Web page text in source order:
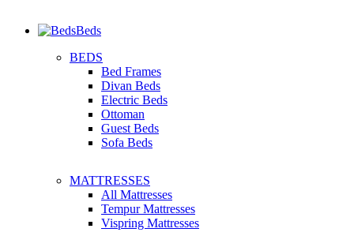
Beds
BEDS
Bed Frames
Divan Beds
Electric Beds
Ottoman
Guest Beds
Sofa Beds
MATTRESSES
All Mattresses
Tempur Mattresses
Vispring Mattresses